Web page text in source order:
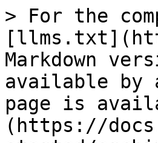
> For the
Markdown
available by
page is
(https://